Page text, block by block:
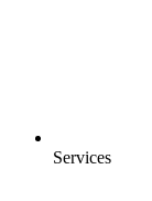
Services